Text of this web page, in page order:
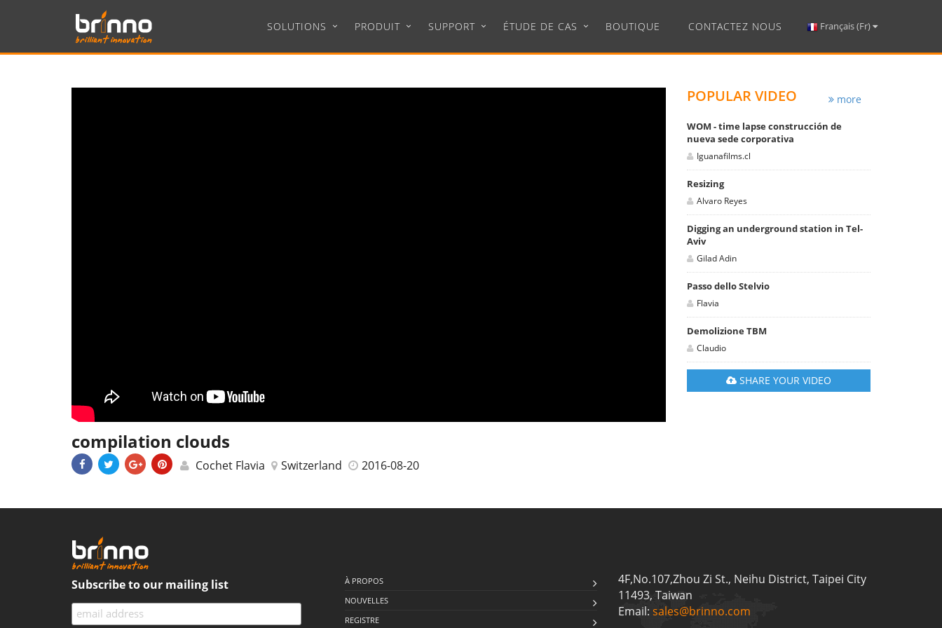
Français (Fr)
SOLUTIONS PRODUIT SUPPORT ÉTUDE DE CAS BOUTIQUE CONTACTEZ NOUS
compilation clouds
Cochet Flavia Switzerland 2016-08-20
POPULAR VIDEO more
WOM - time lapse construcción de
nueva sede corporativa
Iguanafilms.cl
Resizing
Alvaro Reyes
Digging an underground station in Tel-
Aviv
Gilad Adin
Passo dello Stelvio
Flavia
Demolizione TBM
Claudio
SHARE YOUR VIDEO
Subscribe to our mailing list
À PROPOS
NOUVELLES
REGISTRE
4F,No.107,Zhou Zi St., Neihu District, Taipei City
11493, Taiwan
Email: sales@brinno.com